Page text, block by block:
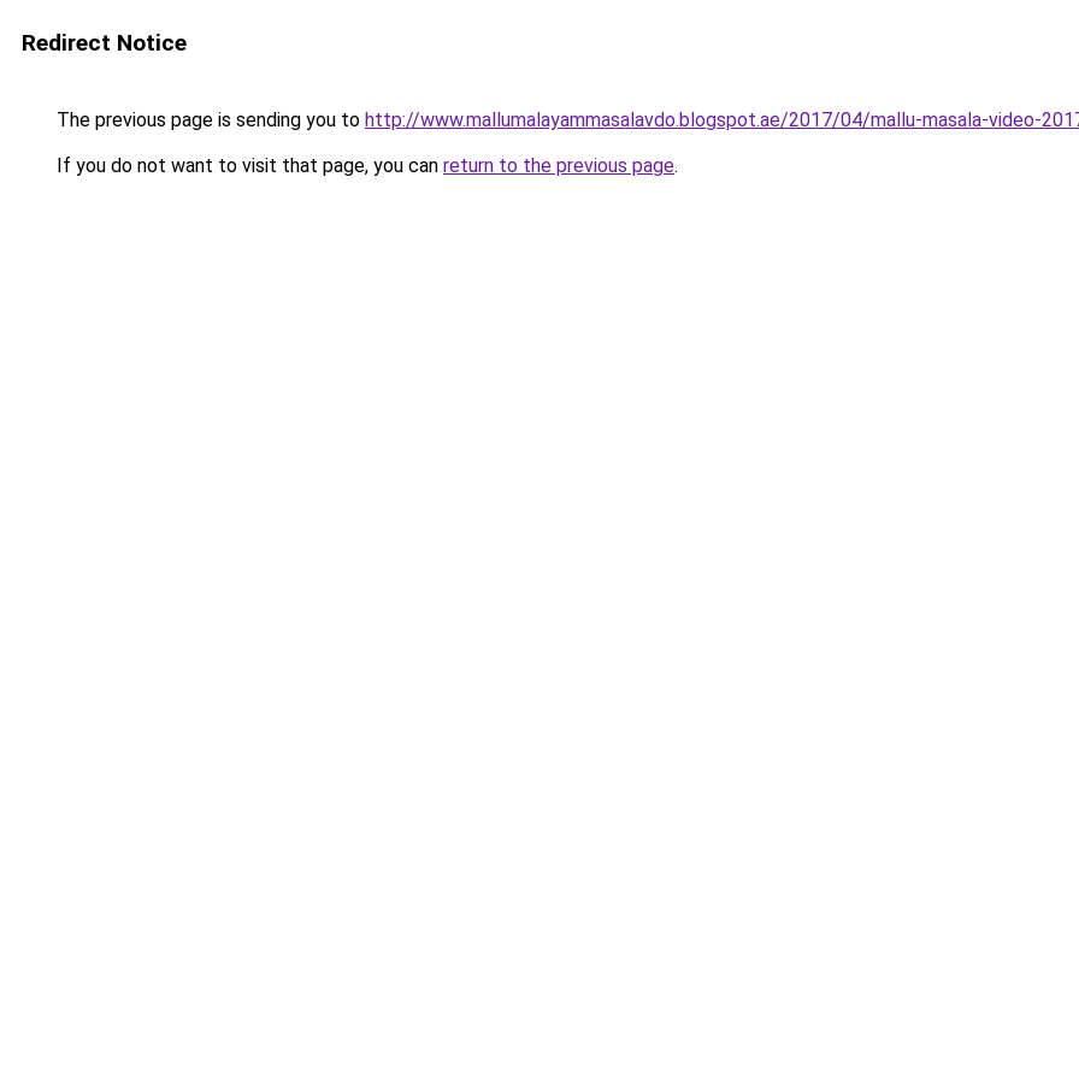
Redirect Notice
The previous page is sending you to http://www.mallumalayammasalavdo.blogspot.ae/2017/04/mallu-masala-video-
If you do not want to visit that page, you can return to the previous page.